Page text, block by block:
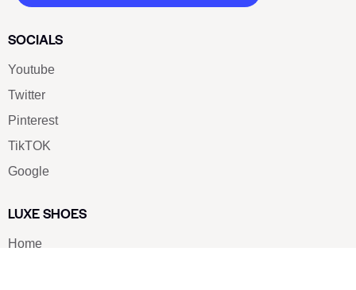
SOCIALS
Youtube
Twitter
Pinterest
TikTOK
Google
LUXE SHOES
Home